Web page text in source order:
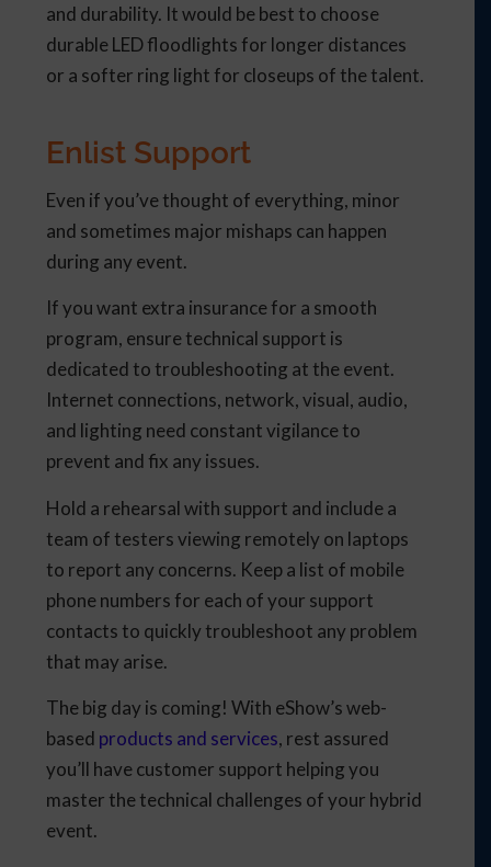
and durability. It would be best to choose
durable LED floodlights for longer distances
or a softer ring light for closeups of the talent.
Enlist Support
Even if you’ve thought of everything, minor
and sometimes major mishaps can happen
during any event.
If you want extra insurance for a smooth
program, ensure technical support is
dedicated to troubleshooting at the event.
Internet connections, network, visual, audio,
and lighting need constant vigilance to
prevent and fix any issues.
Hold a rehearsal with support and include a
team of testers viewing remotely on laptops
to report any concerns. Keep a list of mobile
phone numbers for each of your support
contacts to quickly troubleshoot any problem
that may arise.
The big day is coming! With eShow’s web-
based products and services, rest assured
you’ll have customer support helping you
master the technical challenges of your hybrid
event.